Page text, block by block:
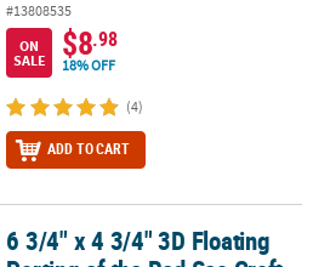
#13808535
ON
SALE
$8.98
18% OFF
(4)
ADD TO CART
of the Red Sea Craft Kit - Makes
6 3/4" x 4 3/4" 3D Floating